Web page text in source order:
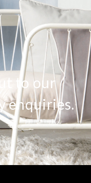
to our
enquiries.